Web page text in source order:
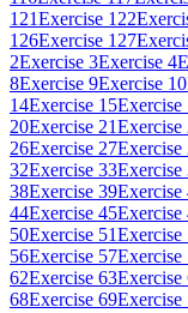
121Exercise 122
126Exercise 127
2Exercise 3Exercise 4
8Exercise 9Exercise 10
14Exercise 15Exercise
20Exercise 21Exercise
26Exercise 27Exercise
32Exercise 33Exercise
38Exercise 39Exercise
44Exercise 45Exercise
50Exercise 51Exercise
56Exercise 57Exercise
62Exercise 63Exercise
68Exercise 69Exercise